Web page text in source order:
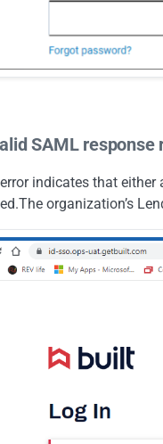
SAML response
indicates that either
organization’s